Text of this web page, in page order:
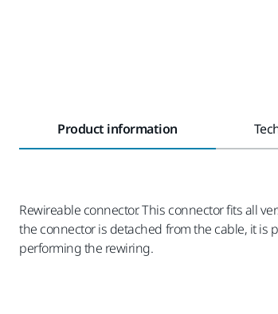
Product information
Rewireable connector. This connector fits all
the connector is detached from the cable, it is
performing the rewiring.